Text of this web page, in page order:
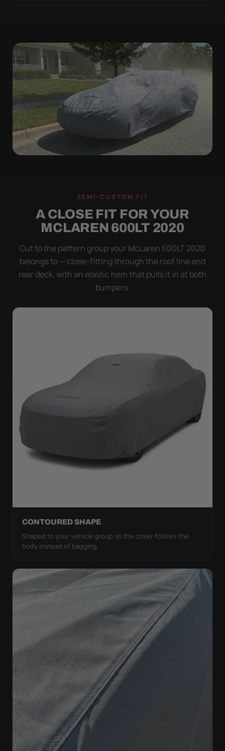
WORSE THAN NONE
Flapping fabric grinds trapped grit into your clear
coat. The elastic hem plus the under-body buckle
strap pull the Ultimum tight to the body so it simply
doesn't move.
SEMI-CUSTOM FIT
A CLOSE FIT FOR YOUR
MCLAREN 600LT 2020
Cut to the pattern group your McLaren 600LT 2020
belongs to — close-fitting through the roof line and
rear deck, with an elastic hem that pulls it in at both
bumpers.
CONTOURED SHAPE
Shaped to your vehicle group so the cover follows the
body instead of bagging.